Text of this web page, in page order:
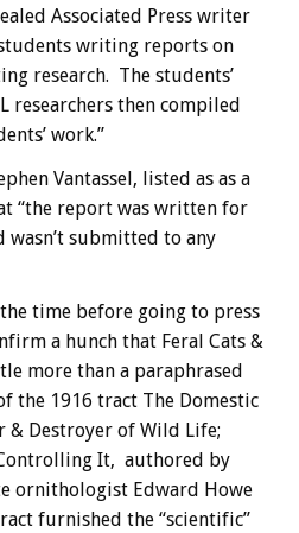
Associated Press writer
writing reports on
research. The students’
researchers then compiled
work.”
Vantassel, listed as as a
“the report was written for
submitted to any
the time before going to press
a hunch that Feral Cats &
more than a paraphrased
the 1916 tract The Domestic
Destroyer of Wild Life;
It, authored by
ornithologist Edward Howe
furnished the “scientific”